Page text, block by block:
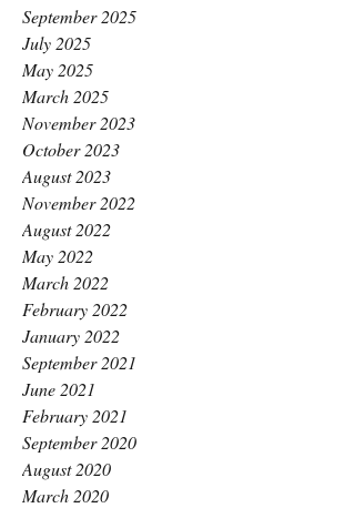
September 2025
July 2025
May 2025
March 2025
November 2023
October 2023
August 2023
November 2022
August 2022
May 2022
March 2022
February 2022
January 2022
September 2021
June 2021
February 2021
September 2020
August 2020
March 2020